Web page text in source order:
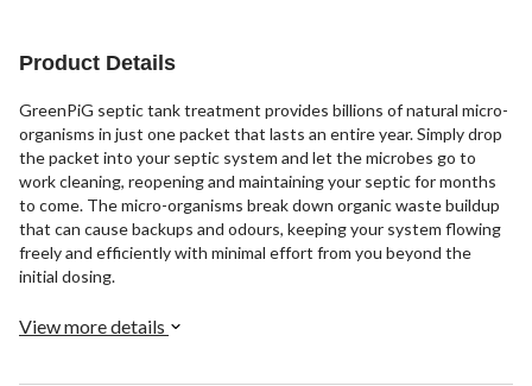
Product Details
GreenPiG septic tank treatment provides billions of natural micro-
organisms in just one packet that lasts an entire year. Simply drop
the packet into your septic system and let the microbes go to
work cleaning, reopening and maintaining your septic for months
to come. The micro-organisms break down organic waste buildup
that can cause backups and odours, keeping your system flowing
freely and efficiently with minimal effort from you beyond the
initial dosing.
View more details